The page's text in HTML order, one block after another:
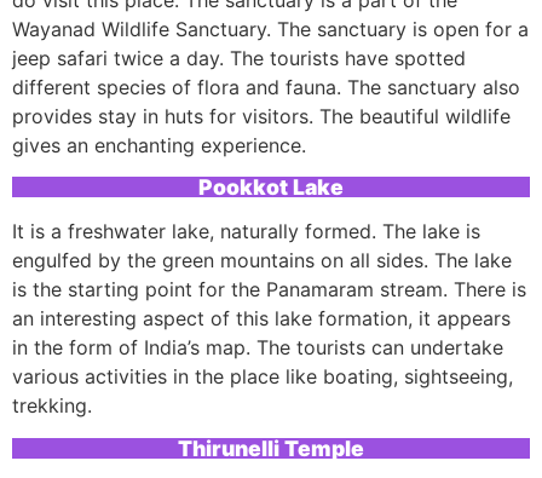
Wayanad Wildlife Sanctuary. The sanctuary is open for a
jeep safari twice a day. The tourists have spotted
different species of flora and fauna. The sanctuary also
provides stay in huts for visitors. The beautiful wildlife
gives an enchanting experience.
Pookkot Lake
It is a freshwater lake, naturally formed. The lake is
engulfed by the green mountains on all sides. The lake
is the starting point for the Panamaram stream. There is
an interesting aspect of this lake formation, it appears
in the form of India’s map. The tourists can undertake
various activities in the place like boating, sightseeing,
trekking.
Thirunelli Temple